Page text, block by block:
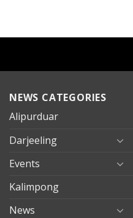
NEWS CATEGORIES
Alipurduar
Darjeeling
Events
Kalimpong
News